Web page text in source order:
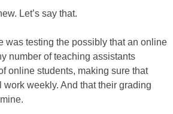
Let’s say that.
was testing the possibly that an online
number of teaching assistants
online students, making sure that
weekly. And that their grading